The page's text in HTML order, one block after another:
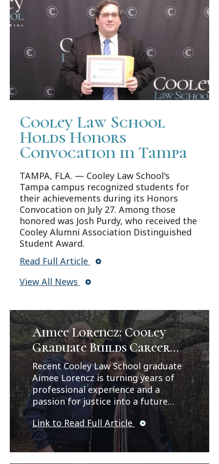
Cooley Law School
Holds Honors
Convocation in Tampa
TAMPA, FLA. — Cooley Law School's
Tampa campus recognized students for
their achievements during its Honors
Convocation on July 27. Among those
honored was Josh Purdy, who received the
Cooley Alumni Association Distinguished
Student Award.
Read Full Article
View All News
Aimee Lorencz: Cooley
Graduate Builds Career
Path in Criminal Law
Recent Cooley Law School graduate
Aimee Lorencz is turning years of
professional experience and a
passion for justice into a future
career in criminal law. In a feature
published by Legal News, Lorencz
reflects on her journey from
working as a correctional officer
Link to Read Full Article